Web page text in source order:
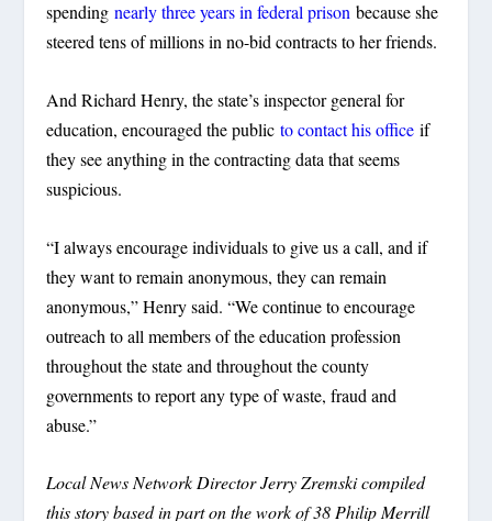
spendingnearly three years in federal prison because she
steered tens of millions in no-bid contracts to her friends.
And Richard Henry, the state’s inspector general for
education, encouraged the publicto contact his office if
they see anything in the contracting data that seems
suspicious.
“I always encourage individuals to give us a call, and if
they want to remain anonymous, they can remain
anonymous,” Henry said. “We continue to encourage
outreach to all members of the education profession
throughout the state and throughout the county
governments to report any type of waste, fraud and
abuse.”
Local News Network Director Jerry Zremski compiled
this story based in part on the work of 38 Philip Merrill